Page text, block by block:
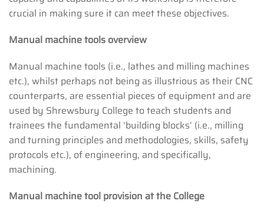
crucial in making sure it can meet these objectives.
Manual machine tools overview
Manual machine tools (i.e., lathes and milling machines
etc.), whilst perhaps not being as illustrious as their CNC
counterparts, are essential pieces of equipment and are
used by Shrewsbury College to teach students and
trainees the fundamental ‘building blocks’ (i.e., milling
and turning principles and methodologies, skills, safety
protocols etc.), of engineering, and specifically,
machining.
Manual machine tool provision at the College